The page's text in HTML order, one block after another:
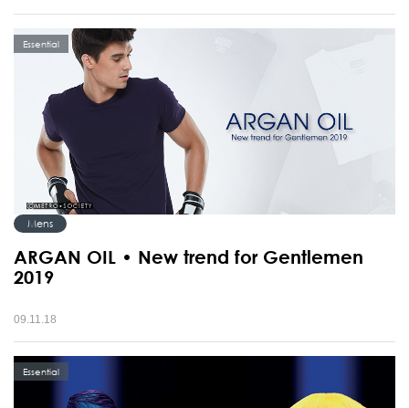
Essential
Mens
ARGAN OIL • New trend for Gentlemen
2019
09.11.18
Essential